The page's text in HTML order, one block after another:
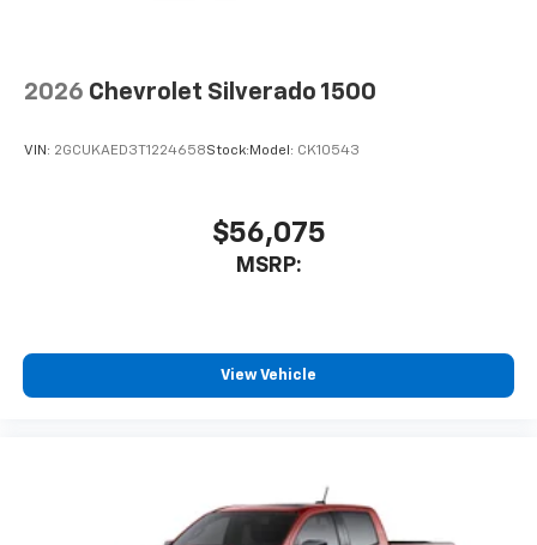
2026 Chevrolet Silverado 1500
VIN: 2GCUKAED3T1224658Stock: Model: CK10543
$56,075
MSRP:
View Vehicle